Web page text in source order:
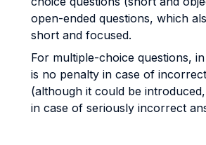
open-ended questions, which
short and focused.
For multiple-choice questions,
is no penalty in case of
(although it could be
in case of seriously incorrect